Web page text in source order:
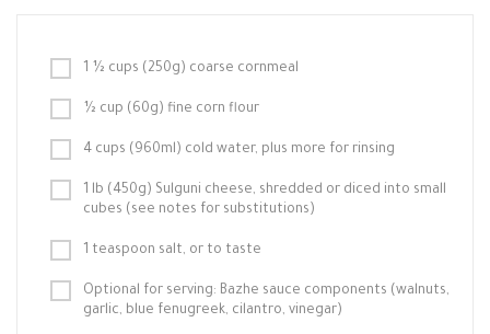
1 ½ cups (250g) coarse cornmeal
½ cup (60g) fine corn flour
4 cups (960ml) cold water, plus more for rinsing
1 lb (450g) Sulguni cheese, shredded or diced into small
cubes (see notes for substitutions)
1 teaspoon salt, or to taste
Optional for serving: Bazhe sauce components (walnuts,
garlic, blue fenugreek, cilantro, vinegar)